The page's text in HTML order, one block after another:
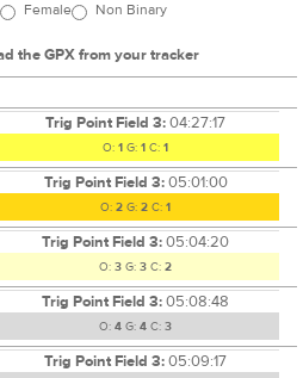
Female Non Binary
the GPX from your tracker
Trig Point Field 3:04:27:17
O: 1 G: 1 C: 1
Trig Point Field 3:05:01:00
O: 2 G: 2 C: 1
Trig Point Field 3:05:04:20
O: 3 G: 3 C: 2
Trig Point Field 3:05:08:48
O: 4 G: 4 C: 3
Trig Point Field 3:05:09:17